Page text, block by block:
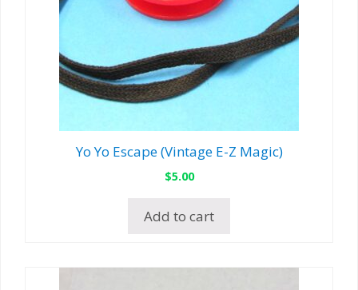
Yo Yo Escape (Vintage E-Z Magic)
$5.00
Add to cart